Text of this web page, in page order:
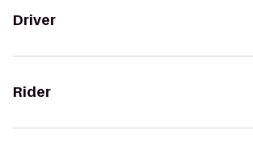
Driver
Rider